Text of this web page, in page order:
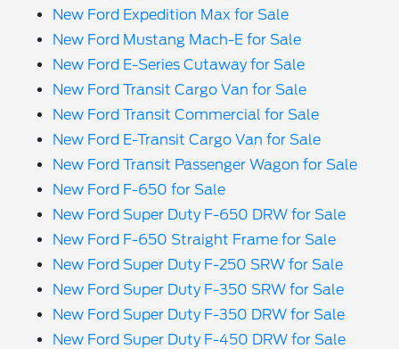
New Ford Expedition Max for Sale
New Ford Mustang Mach-E for Sale
New Ford E-Series Cutaway for Sale
New Ford Transit Cargo Van for Sale
New Ford Transit Commercial for Sale
New Ford E-Transit Cargo Van for Sale
New Ford Transit Passenger Wagon for Sale
New Ford F-650 for Sale
New Ford Super Duty F-650 DRW for Sale
New Ford F-650 Straight Frame for Sale
New Ford Super Duty F-250 SRW for Sale
New Ford Super Duty F-350 SRW for Sale
New Ford Super Duty F-350 DRW for Sale
New Ford Super Duty F-450 DRW for Sale